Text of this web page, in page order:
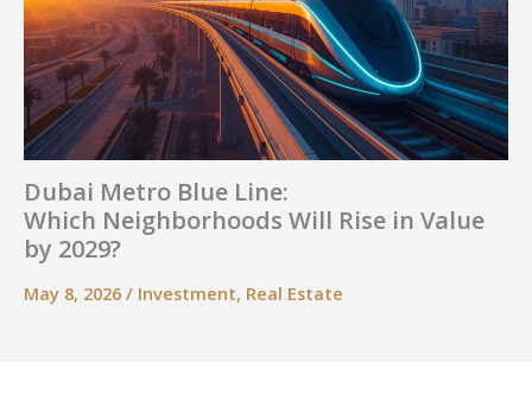
Dubai Metro Blue Line:
Which Neighborhoods Will Rise in Value
by 2029?
May 8, 2026 / Investment, Real Estate